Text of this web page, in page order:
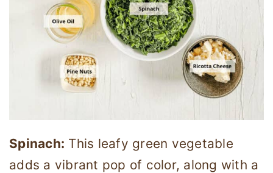
Spinach: This leafy green vegetable
adds a vibrant pop of color, along with a